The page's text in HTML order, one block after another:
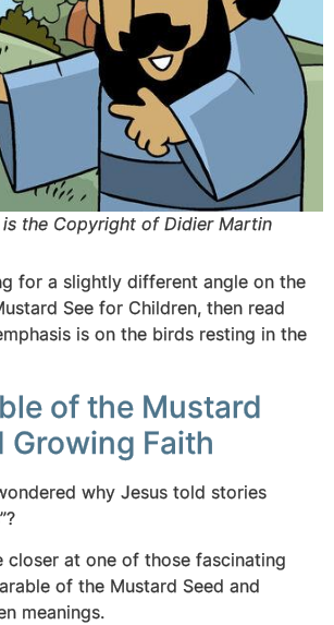
is the Copyright of Didier Martin
for a slightly different angle on the
See for Children, then read
is on the birds resting in the
of the Mustard
Growing Faith
why Jesus told stories
closer at one of those fascinating
of the Mustard Seed and
meanings.